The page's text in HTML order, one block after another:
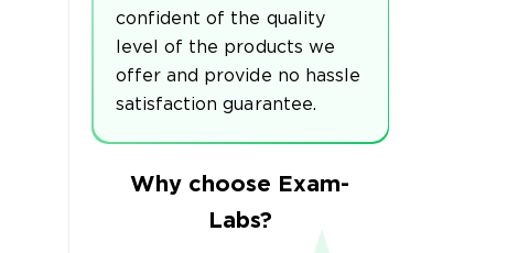
confident of the quality
level of the products we
offer and provide no hassle
satisfaction guarantee.
Why choose Exam-
Labs?